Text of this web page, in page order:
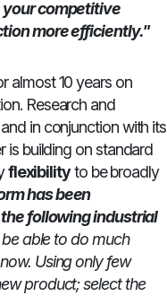
competitive
more efficiently."
almost 10 years on
Research and
in conjunction with its
is building on standard
flexibilityto be broadly
has been
following industrial
able to do much
Using only few
product; select the